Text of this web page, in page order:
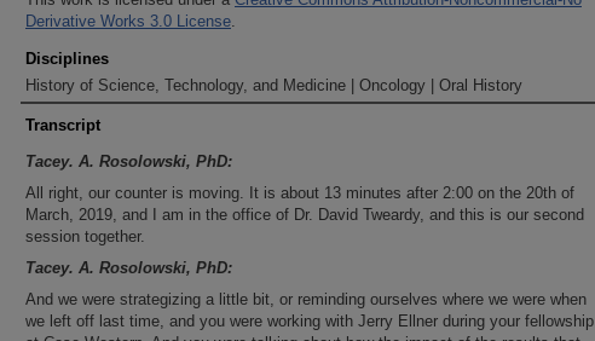
Derivative Works 3.0 License.
Disciplines
History of Science, Technology, and Medicine | Oncology | Oral History
Transcript
Tacey. A. Rosolowski, PhD:
All right, our counter is moving. It is about 13 minutes after 2:00 on the 20th of
March, 2019, and I am in the office of Dr. David Tweardy, and this is our second
session together.
Tacey. A. Rosolowski, PhD:
And we were strategizing a little bit, or reminding ourselves where we were when
we left off last time, and you were working with Jerry Ellner during your fellowship